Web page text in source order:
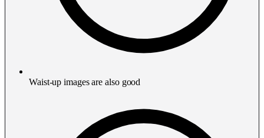
Waist-up images are also good